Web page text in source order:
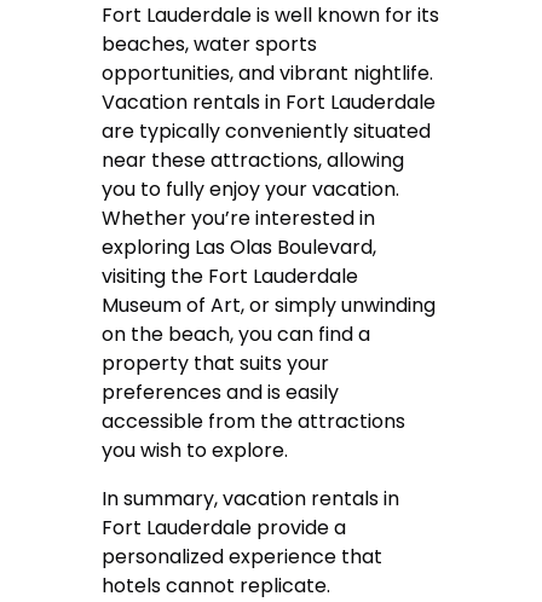
Fort Lauderdale is well known for its
beaches, water sports
opportunities, and vibrant nightlife.
Vacation rentals in Fort Lauderdale
are typically conveniently situated
near these attractions, allowing
you to fully enjoy your vacation.
Whether you’re interested in
exploring Las Olas Boulevard,
visiting the Fort Lauderdale
Museum of Art, or simply unwinding
on the beach, you can find a
property that suits your
preferences and is easily
accessible from the attractions
you wish to explore.
In summary, vacation rentals in
Fort Lauderdale provide a
personalized experience that
hotels cannot replicate.